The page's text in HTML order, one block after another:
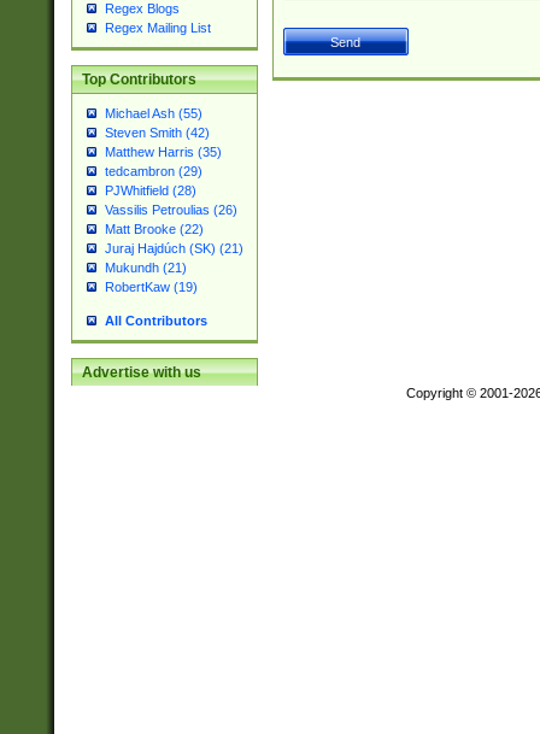
Regex Blogs
Regex Mailing List
Top Contributors
Michael Ash (55)
Steven Smith (42)
Matthew Harris (35)
tedcambron (29)
PJWhitfield (28)
Vassilis Petroulias (26)
Matt Brooke (22)
Juraj Hajdúch (SK) (21)
Mukundh (21)
RobertKaw (19)
All Contributors
Advertise with us
Copyright © 2001-